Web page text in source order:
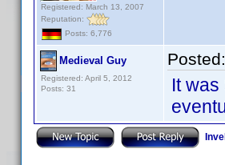
Registered: March 13, 2007
Reputation:
Posts: 6,776
Medieval Guy
Registered: April 5, 2012
Posts: 31
Posted:
It